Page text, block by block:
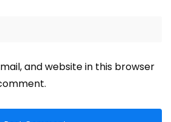
and website in this browser